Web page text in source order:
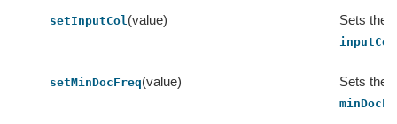
setInputCol (value) Sets the
inputCol
setMinDocFreq(value) Sets the